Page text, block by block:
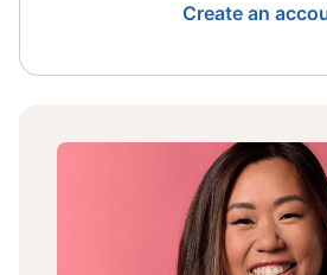
Create an